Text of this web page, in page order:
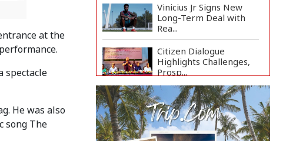
at the
spectacle
He was also
song The
Vinicius Jr Signs New
Long-Term Deal with
Rea...
Citizen Dialogue
Highlights Challenges,
Prosp...
Bangladeshi Student
Joins Arctic Expedition
A...
Bangladeshi Injured in